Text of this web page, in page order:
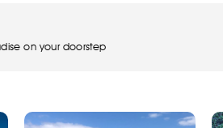
on your doorstep